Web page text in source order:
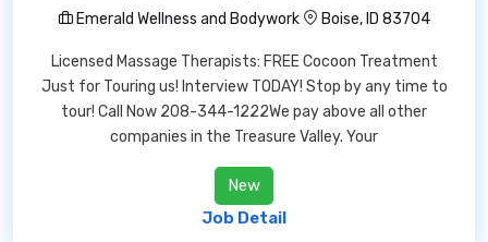
Emerald Wellness and Bodywork
Boise, ID 83704
Licensed Massage Therapists: FREE Cocoon Treatment
Just for Touring us! Interview TODAY! Stop by any time to
tour! Call Now 208-344-1222We pay above all other
companies in the Treasure Valley. Your
New
Job Detail